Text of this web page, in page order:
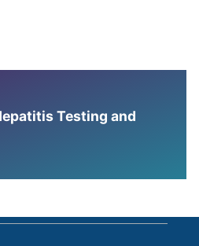
Testing and